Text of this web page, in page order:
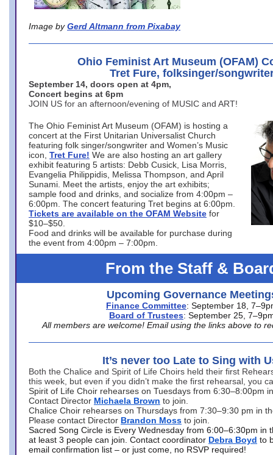
Image by Gerd Altmann from Pixabay
Ohio Feminist Art Museum (OFAM)
Tret Fure, folksinger/
September 14, doors open at 4pm,
Concert begins at 6pm
JOIN US for an afternoon/evening of MUSIC and ART!
The Ohio Feminist Art Museum (OFAM) is hosting a
concert at the First Unitarian Universalist Church
featuring folk singer/songwriter and Women’s Music
icon, Tret Fure! We are also hosting an art gallery
exhibit featuring 5 artists: Debb Cusick, Lisa Morris,
Evangelia Philippidis, Melissa Thompson, and April
Sunami. Meet the artists, enjoy the art exhibits;
sample food and drinks, and socialize from 4:00pm –
6:00pm. The concert featuring Tret begins at 6:00pm.
Tickets are available on the OFAM Website for
$10–$50.
Food and drinks will be available for purchase during
the event from 4:00pm – 7:00pm.
From the Staff &
Upcoming Governance
Finance Committee: September 18,
Board of Trustees: September 25,
All members are welcome! Email using the links above to
It’s never too Late to Sing with
Both the Chalice and Spirit of Life Choirs held their first
this week, but even if you didn’t make the first rehearsal, you
Spirit of Life Choir rehearses on Tuesdays from 6:30–8:00pm
Contact Director Michaela Brown to join.
Chalice Choir rehearses on Thursdays from 7:30–9:30 pm in
Please contact Director Brandon Moss to join.
Sacred Song Circle is Every Wednesday from 6:00–6:30pm in
at least 3 people can join. Contact coordinator Debra Boyd to
email confirmation list – or just come, no RSVP required!